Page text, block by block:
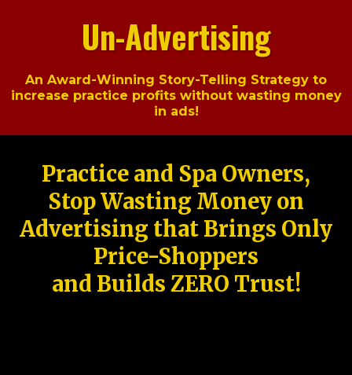
Un-Advertising
An Award-Winning Story-Telling Strategy to
increase practice profits without wasting money
in ads!
Practice and Spa Owners,
Stop Wasting Money on
Advertising that Brings Only
Price-Shoppers
and Builds ZERO Trust!